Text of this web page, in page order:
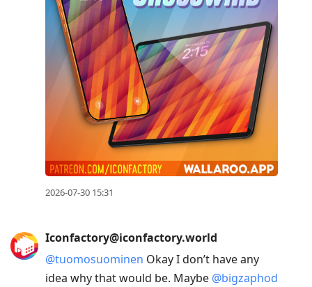
2026-07-30 15:31
Iconfactory@iconfactory.world
@tuomosuominen Okay I don’t have any
idea why that would be. Maybe @bigzaphod